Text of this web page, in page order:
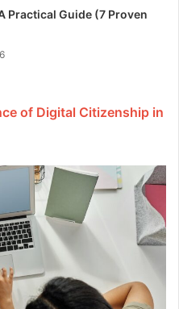
Practical Guide (7 Proven
of Digital Citizenship in